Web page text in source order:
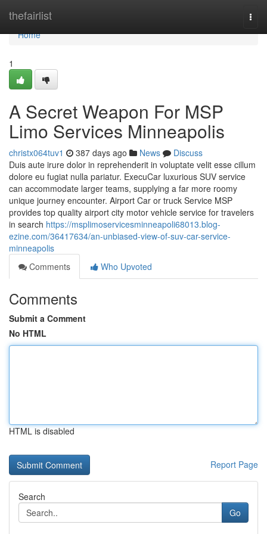
thefairlist
Home
Home
1
A Secret Weapon For MSP
Limo Services Minneapolis
christx064tuv1 387 days ago News
Discuss
Duis aute irure dolor in reprehenderit in voluptate velit esse cillum
dolore eu fugiat nulla pariatur. ExecuCar luxurious SUV service
can accommodate larger teams, supplying a far more roomy
unique journey encounter. Airport Car or truck Service MSP
provides top quality airport city motor vehicle service for travelers
in search https://msplimoservicesminneapoli68013.blog-
ezine.com/36417634/an-unbiased-view-of-suv-car-service-
minneapolis
Comments
Who Upvoted
Comments
Submit a Comment
No HTML
HTML is disabled
Report Page
Search
Go